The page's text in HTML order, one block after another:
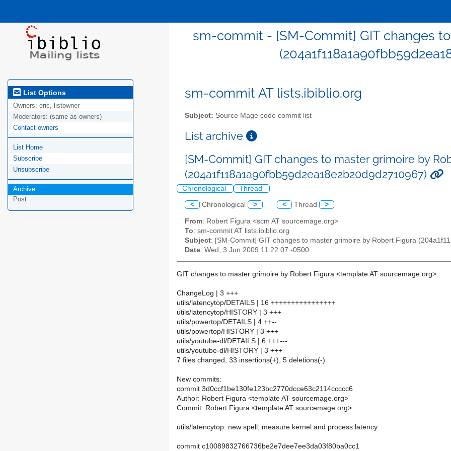
sm-commit - [SM-Commit] GIT changes
List Options
Owners: eric, listowner
Moderators: (same as owners)
Contact owners
List Home
Subscribe
Unsubscribe
Archive
Post
sm-commit AT lists.ibiblio.org
Subject: Source Mage code commit list
List archive
[SM-Commit] GIT changes to master grimoire by
(204a1f118a1a90fbb59d2ea18e2b20d9d2710967)
Chronological Thread
< Chronological > < Thread >
From: Robert Figura <scm AT sourcemage.org>
To: sm-commit AT lists.ibiblio.org
Subject: [SM-Commit] GIT changes to master grimoire by Robert Figura
Date: Wed, 3 Jun 2009 11:22:07 -0500
GIT changes to master grimoire by Robert Figura <template AT sourcemage.org>:
ChangeLog | 3 +++
utils/latencytop/DETAILS | 16 ++++++++++++++++
utils/latencytop/HISTORY | 3 +++
utils/powertop/DETAILS | 4 ++--
utils/powertop/HISTORY | 3 +++
utils/youtube-dl/DETAILS | 6 +++---
utils/youtube-dl/HISTORY | 3 +++
7 files changed, 33 insertions(+), 5 deletions(-)
New commits:
commit 3d0ccf1be130fe123bc2770dcce63c2114ccccc6
Author: Robert Figura <template AT sourcemage.org>
Commit: Robert Figura <template AT sourcemage.org>
utils/latencytop: new spell, measure kernel and process latency
commit c10089832766736be2e7dee7ee3da03f80ba0cc1